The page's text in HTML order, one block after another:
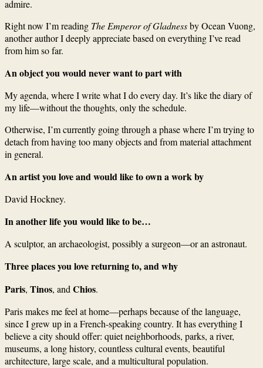
admire.
Right now I’m reading The Emperor of Gladnessby Ocean Vuong,
another author I deeply appreciate based on everything I’ve read
from him so far.
An object you would never want to part with
My agenda, where I write what I do every day. It’s like the diary of
my life—without the thoughts, only the schedule.
Otherwise, I’m currently going through a phase where I’m trying to
detach from having too many objects and from material attachment
in general.
An artist you love and would like to own a work by
David Hockney.
In another life you would like to be…
A sculptor, an archaeologist, possibly a surgeon—or an astronaut.
Three places you love returning to, and why
Paris, Tinos, andChios.
Paris makes me feel at home—perhaps because of the language,
since I grew up in a French-speaking country. It has everything I
believe a city should offer: quiet neighborhoods, parks, a river,
museums, a long history, countless cultural events, beautiful
architecture, large scale, and a multicultural population.